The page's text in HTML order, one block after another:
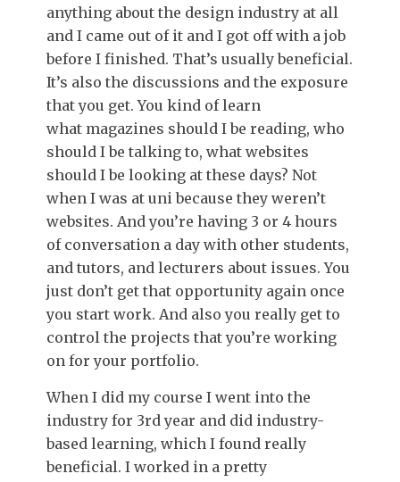
anything about the design industry at all
and I came out of it and I got off with a job
before I finished. That’s usually beneficial.
It’s also the discussions and the exposure
that you get. You kind of learn
what magazines should I be reading, who
should I be talking to, what websites
should I be looking at these days? Not
when I was at uni because they weren’t
websites. And you’re having 3 or 4 hours
of conversation a day with other students,
and tutors, and lecturers about issues. You
just don’t get that opportunity again once
you start work. And also you really get to
control the projects that you’re working
on for your portfolio.
When I did my course I went into the
industry for 3rd year and did industry-
based learning, which I found really
beneficial. I worked in a pretty